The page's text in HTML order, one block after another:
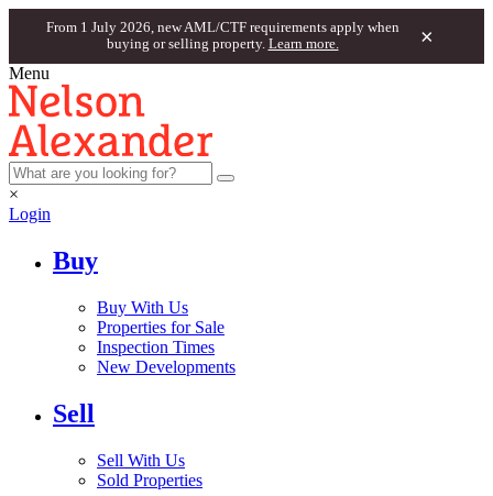
From 1 July 2026, new AML/CTF requirements apply when
buying or selling property. Learn more. ×
Menu
×
Login
Buy
Buy With Us
Properties for Sale
Inspection Times
New Developments
Sell
Sell With Us
Sold Properties